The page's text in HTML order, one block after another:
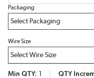
Packaging
Wire Size
Min QTY QTY